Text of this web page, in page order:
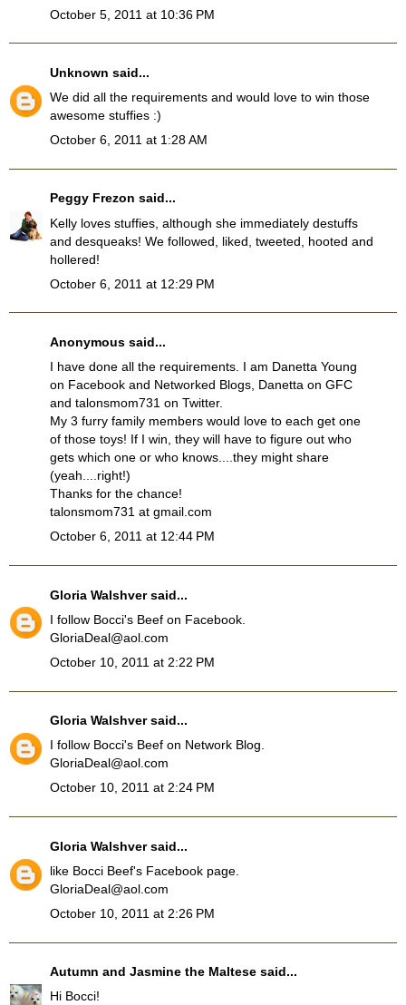
October 5, 2011 at 10:36 PM
Unknown said...
We did all the requirements and would love to win those
awesome stuffies :)
October 6, 2011 at 1:28 AM
Peggy Frezon said...
Kelly loves stuffies, although she immediately destuffs
and desqueaks! We followed, liked, tweeted, hooted and
hollered!
October 6, 2011 at 12:29 PM
Anonymous said...
I have done all the requirements. I am Danetta Young
on Facebook and Networked Blogs, Danetta on GFC
and talonsmom731 on Twitter.
My 3 furry family members would love to each get one
of those toys! If I win, they will have to figure out who
gets which one or who knows....they might share
(yeah....right!)
Thanks for the chance!
talonsmom731 at gmail.com
October 6, 2011 at 12:44 PM
Gloria Walshversaid...
I follow Bocci's Beef on Facebook.
GloriaDeal@aol.com
October 10, 2011 at 2:22 PM
Gloria Walshversaid...
I follow Bocci's Beef on Network Blog.
GloriaDeal@aol.com
October 10, 2011 at 2:24 PM
Gloria Walshversaid...
like Bocci Beef's Facebook page.
GloriaDeal@aol.com
October 10, 2011 at 2:26 PM
Autumn and Jasmine the Maltese said...
Hi Bocci!